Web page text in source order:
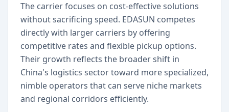
The carrier focuses on cost-effective solutions
without sacrificing speed. EDASUN competes
directly with larger carriers by offering
competitive rates and flexible pickup options.
Their growth reflects the broader shift in
China's logistics sector toward more specialized,
nimble operators that can serve niche markets
and regional corridors efficiently.